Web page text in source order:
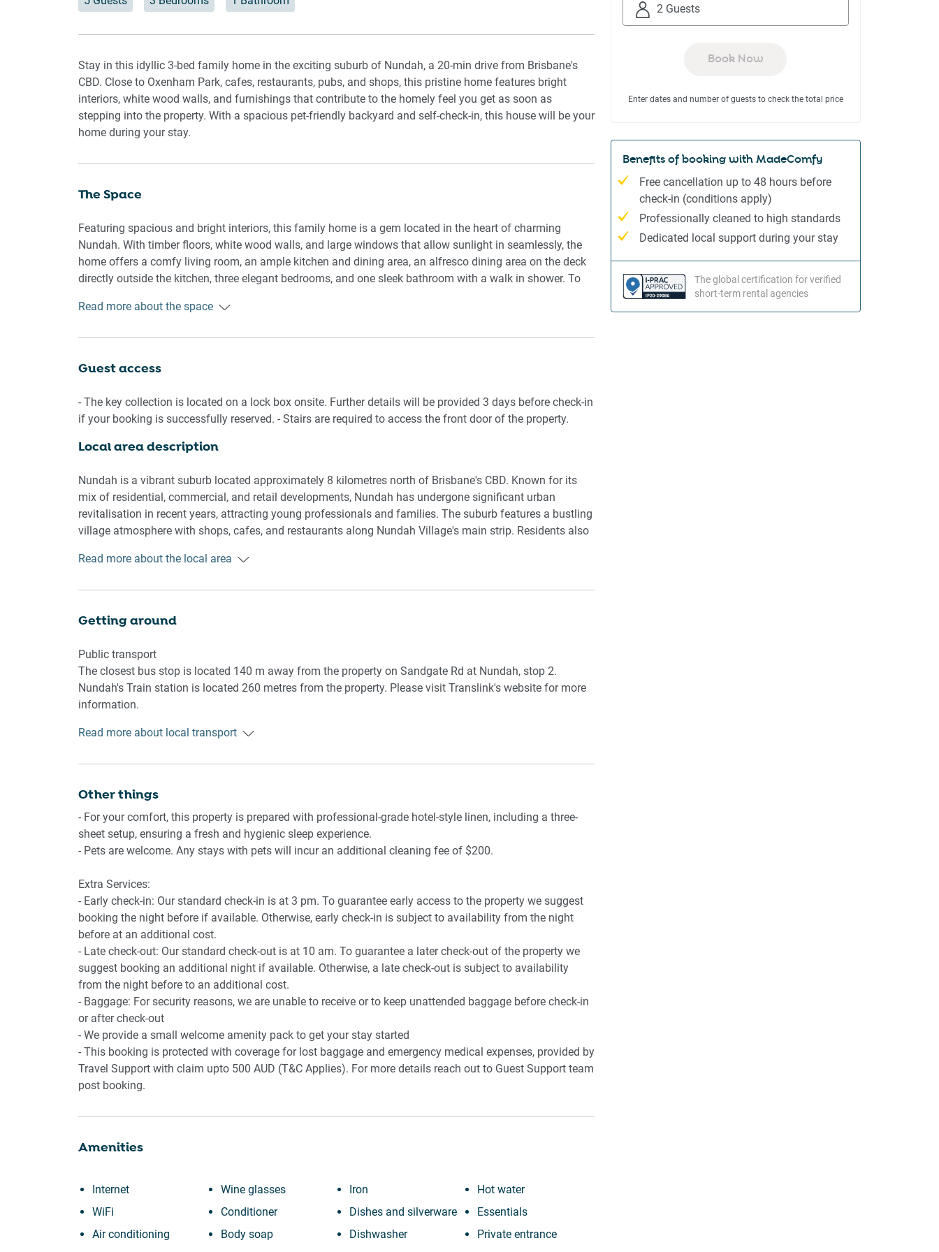
Stay in this idyllic 3-bed family home in the exciting suburb of Nundah, a 20-min drive from Brisbane's
CBD. Close to Oxenham Park, cafes, restaurants, pubs, and shops, this pristine home features bright
interiors, white wood walls, and furnishings that contribute to the homely feel you get as soon as
stepping into the property. With a spacious pet-friendly backyard and self-check-in, this house will be your
home during your stay.
The Space
Featuring spacious and bright interiors, this family home is a gem located in the heart of charming
Nundah. With timber floors, white wood walls, and large windows that allow sunlight in seamlessly, the
home offers a comfy living room, an ample kitchen and dining area, an alfresco dining area on the deck
directly outside the kitchen, three elegant bedrooms, and one sleek bathroom with a walk in shower. To
bedrooms. If you're a proud pet owner, you're in luck! This house presents a large backyard, and pets are
property!
Living room
- Couch sits 4 people
- TV with open air channels and Apple TV
- Fully equipped with cookware, utensils and cutlery
- Oven and electric stovetop
- Dining area sits 4 people
- Laundry room available with washer
Amenity Notes
- Split System A/C in the living room
- Ceiling fans in the bedroom
- Wi-Fi is provided
- Driveway parking available
- Large backyard and al fresco deck with dining available
Read more about the space
Guest access
- The key collection is located on a lock box onsite. Further details will be provided 3 days before check-in
if your booking is successfully reserved. - Stairs are required to access the front door of the property.
Local area description
Nundah is a vibrant suburb located approximately 8 kilometres north of Brisbane's CBD. Known for its
mix of residential, commercial, and retail developments, Nundah has undergone significant urban
revitalisation in recent years, attracting young professionals and families. The suburb features a bustling
village atmosphere with shops, cafes, and restaurants along Nundah Village's main strip. Residents also
commute to the nearby CBD or other parts of Brisbane. Additionally, the area has parks and recreational
Read more about the local area
Getting around
Public transport
The closest bus stop is located 140 m away from the property on Sandgate Rd at Nundah, stop 2.
Nundah's Train station is located 260 metres from the property. Please visit Translink's website for more
information.
Getting There
minutes.
Read more about local transport
Other things
- For your comfort, this property is prepared with professional-grade hotel-style linen, including a three-
sheet setup, ensuring a fresh and hygienic sleep experience.
- Pets are welcome. Any stays with pets will incur an additional cleaning fee of $200.
Extra Services:
- Early check-in: Our standard check-in is at 3 pm. To guarantee early access to the property we suggest
booking the night before if available. Otherwise, early check-in is subject to availability from the night
before at an additional cost.
- Late check-out: Our standard check-out is at 10 am. To guarantee a later check-out of the property we
suggest booking an additional night if available. Otherwise, a late check-out is subject to availability
from the night before to an additional cost.
- Baggage: For security reasons, we are unable to receive or to keep unattended baggage before check-in
or after check-out
- We provide a small welcome amenity pack to get your stay started
- This booking is protected with coverage for lost baggage and emergency medical expenses, provided by
Travel Support with claim upto 500 AUD (T&C Applies). For more details reach out to Guest Support team
post booking.
Amenities
Internet
WiFi
Air conditioning
Wine glasses
Conditioner
Body soap
Iron
Dishes and silverware
Dishwasher
Hot water
Essentials
Private entrance
interact
select
date.
Press
question
mark
key
to
the
keyboard
the
select
date.
Press
question
mark
key
to
keyboard
2 Guests
Book Now
Enter dates and number of guests to check the total price
Benefits of booking with MadeComfy
Free cancellation up to 48 hours before
check-in (conditions apply)
Professionally cleaned to high standards
Dedicated local support during your stay
The global certification for verified
short-term rental agencies